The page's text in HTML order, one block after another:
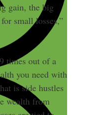
gain, the big
small losses,”
times out of a
you need with
is side hustles
wealth from